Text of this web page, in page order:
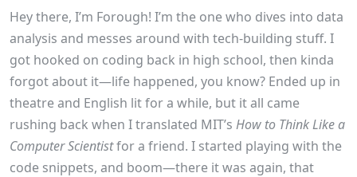
Hey there, I’m Forough! I’m the one who dives into data
analysis and messes around with tech-building stuff. I
got hooked on coding back in high school, then kinda
forgot about it—life happened, you know? Ended up in
theatre and English lit for a while, but it all came
rushing back when I translated MIT’s How to Think Like a
Computer Scientistfor a friend. I started playing with the
code snippets, and boom—there it was again, that